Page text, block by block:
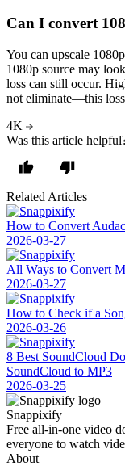
Can I convert
You can upscale
1080p source may
loss can still occur.
not eliminate—this
4K
Was this article
Related Articles
How to Convert
2026-03-27
All Ways to Convert
2026-03-27
How to Check if a
2026-03-26
8 Best SoundCloud
SoundCloud to MP3
2026-03-25
Snappixify
Free all-in-one video
everyone to watch
About